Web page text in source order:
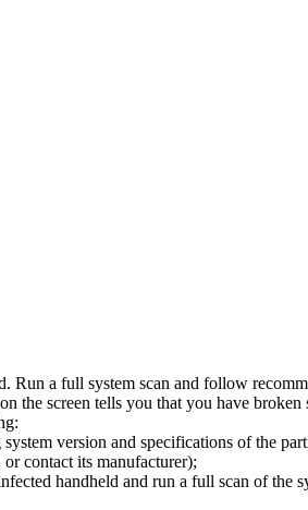
a full system scan and follow
the screen tells you that you have
version and specifications of the
contact its manufacturer);
handheld and run a full scan of the